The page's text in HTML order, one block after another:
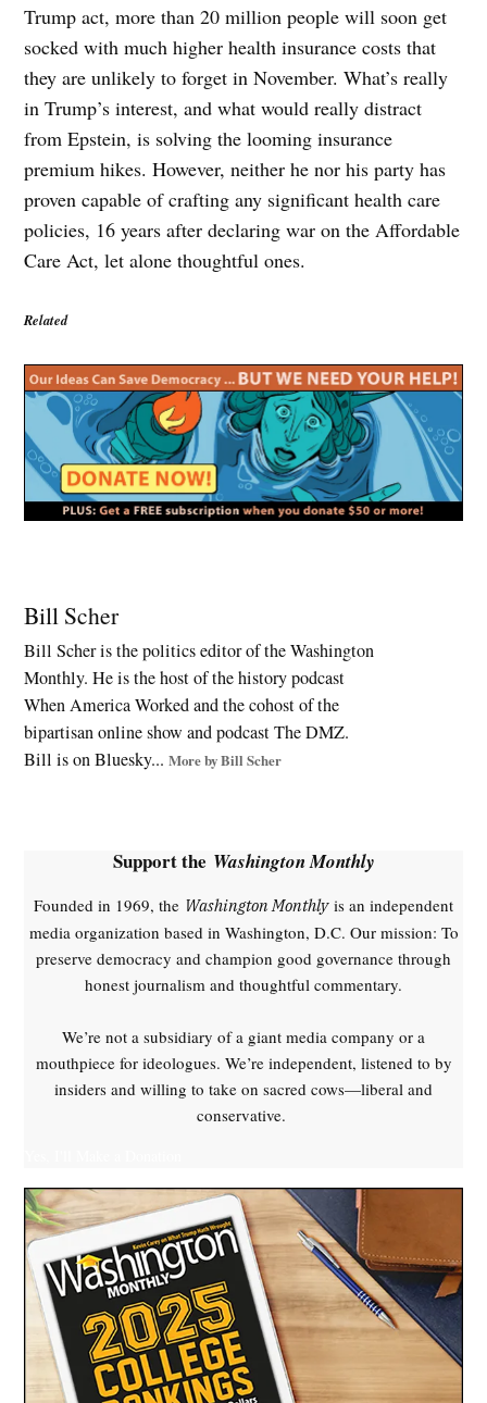
Trump act, more than 20 million people will soon get
socked with much higher health insurance costs that
they are unlikely to forget in November. What’s really
in Trump’s interest, and what would really distract
from Epstein, is solving the looming insurance
premium hikes. However, neither he nor his party has
proven capable of crafting any significant health care
policies, 16 years after declaring war on the Affordable
Care Act, let alone thoughtful ones.
Related
Midterms
,
ACA
subsidies
,
Affordable
health
insurance
,
Jeffrey
Epstein
,
Trump
health
care
plan
Bill Scher
Bill Scher is the politics editor of the Washington
Monthly. He is the host of the history podcast
When America Worked and the cohost of the
bipartisan online show and podcast The DMZ.
Bill is on Bluesky...More by Bill Scher
Support the Washington Monthly
Founded in 1969, the Washington Monthlyis an independent
media organization based in Washington, D.C. Our mission: To
preserve democracy and champion good governance through
honest journalism and thoughtful commentary.
We’re not a subsidiary of a giant media company or a
mouthpiece for ideologues. We’re independent, listened to by
insiders and willing to take on sacred cows—liberal and
conservative.